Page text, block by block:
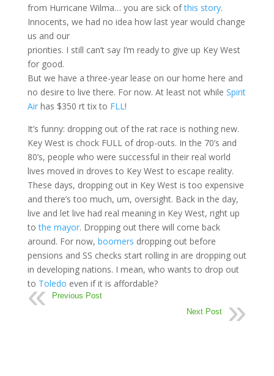
from Hurricane Wilma… you are sick ofthis story.
Innocents, we had no idea how last year would change
us and our
priorities. I still can’t say I’m ready to give up Key West
for good.
But we have a three-year lease on our home here and
no desire to live there. For now. At least not while Spirit
Airhas $350 rt tix to FLL!
It’s funny: dropping out of the rat race is nothing new.
Key West is chock FULL of drop-outs. In the 70’s and
80’s, people who were successful in their real world
lives moved in droves to Key West to escape reality.
These days, dropping out in Key West is too expensive
and there’s too much, um, oversight. Back in the day,
live and let live had real meaning in Key West, right up
tothe mayor. Dropping out there will come back
around. For now, boomers dropping out before
pensions and SS checks start rolling in are dropping out
in developing nations. I mean, who wants to drop out
to Toledo even if it is affordable?
Previous Post
Next Post